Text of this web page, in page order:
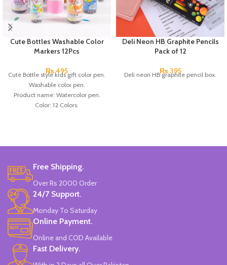
Cute Bottles Washable Color
Markers 12Pcs
₨495
Cute Bottle style kids gift color pen.
Washable color pen.
Product name: Watercolor pen.
Color: 12 Colors.
Brand: Bolun.
Deli Neon HB Graphite Pencils
Pack of 12
₨395
Deli neon HB graphite pencil box.
Free Shipping.
Over Rs 2000 Order
24/7 Support.
Monday To Saturday
Online Payment.
Online and COD Available
Fast Delivery.